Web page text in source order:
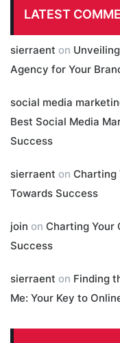
LATEST
sierraent on
Agency for Your
social media
Best Social Media
Success
sierraent on Charting
Towards Success
join on Charting Your
Success
sierraent on Finding
Me: Your Key to